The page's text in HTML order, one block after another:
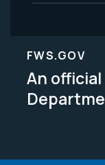
FWS.GOV
An